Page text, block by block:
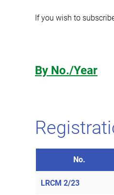
If you wish to
By No./Year
No.
LRCM 2/23